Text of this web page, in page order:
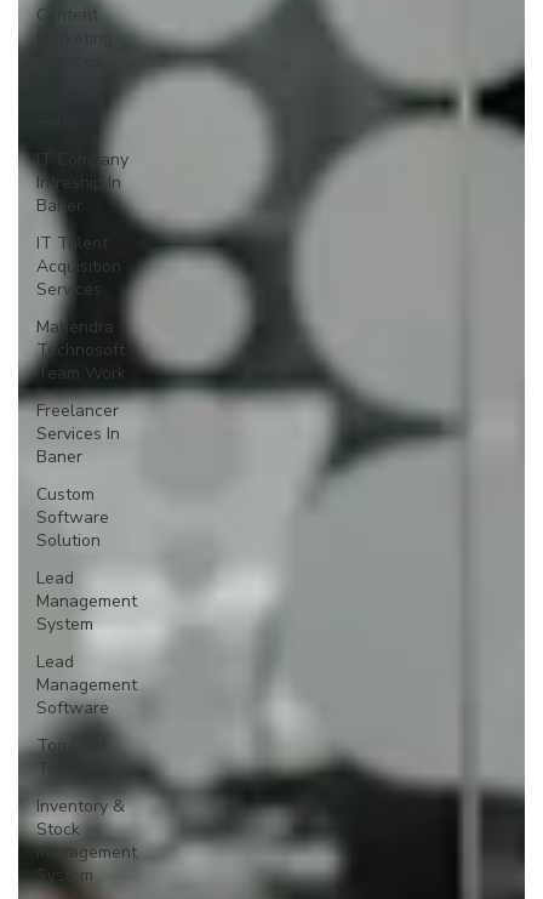
Content
IT Company
Intreship In
Baner
IT Talent
Acquisition
Services
Mahendra
Technosoft
Team Work
Freelancer
Services In
Baner
Custom
Software
Solution
Lead
Management
System
Lead
Management
Software
Top CRM
Tool
Inventory &
Stock
Management
System